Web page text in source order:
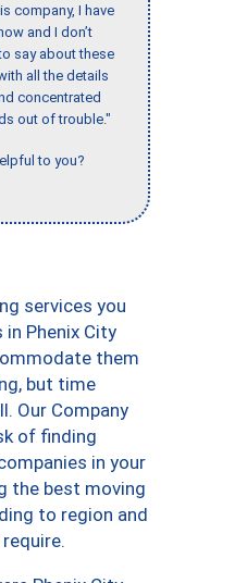
company, I have
and I don’t
say about these
all the details
concentrated
out of trouble."
to you?
services you
Phenix City
them
but time
Our Company
of finding
in your
the best moving
to region and